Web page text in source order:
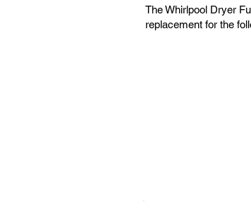
The Whirlpool Dryer
replacement for the